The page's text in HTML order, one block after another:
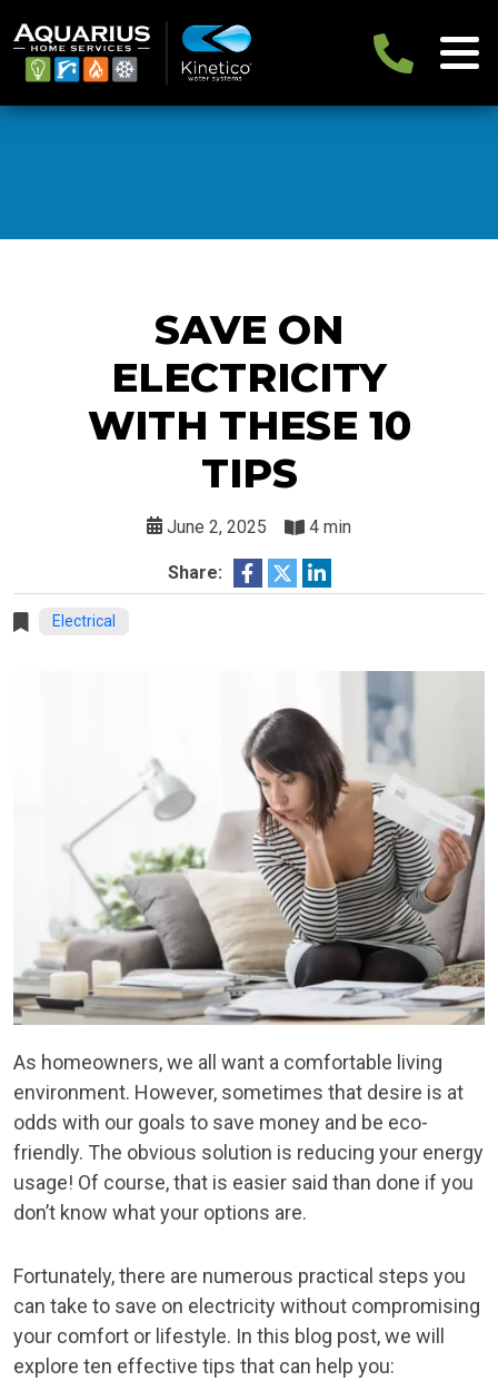
SAVE ON
ELECTRICITY
WITH THESE 10
TIPS
June 2, 2025 4 min
Share:
Electrical
As homeowners, we all want a comfortable living
environment. However, sometimes that desire is at
odds with our goals to save money and be eco-
friendly. The obvious solution is reducing your energy
usage! Of course, that is easier said than done if you
don’t know what your options are.
Fortunately, there are numerous practical steps you
can take to save on electricity without compromising
your comfort or lifestyle. In this blog post, we will
explore ten effective tips that can help you: